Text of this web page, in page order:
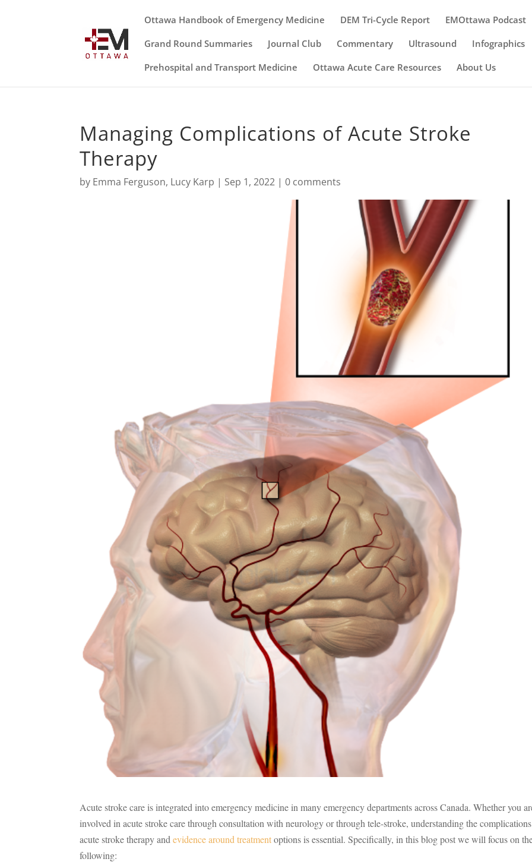
Ottawa Handbook of Emergency Medicine DEM Tri-Cycle Report EMOttawa Podcast
Grand Round Summaries
Journal Club Commentary Ultrasound Infographics
Prehospital and Transport Medicine
Ottawa Acute Care Resources About Us
Managing Complications of Acute Stroke
Therapy
by Emma Ferguson, Lucy Karp | Sep 1, 2022 |0 comments
Acute stroke care is integrated into emergency medicine in many emergency departments across Canada. Whether you
involved in acute stroke care through consultation with neurology or through tele-stroke, understanding the
acute stroke therapy andevidence around treatmentoptions is essential. Specifically, in this blog post we will focus on
following: